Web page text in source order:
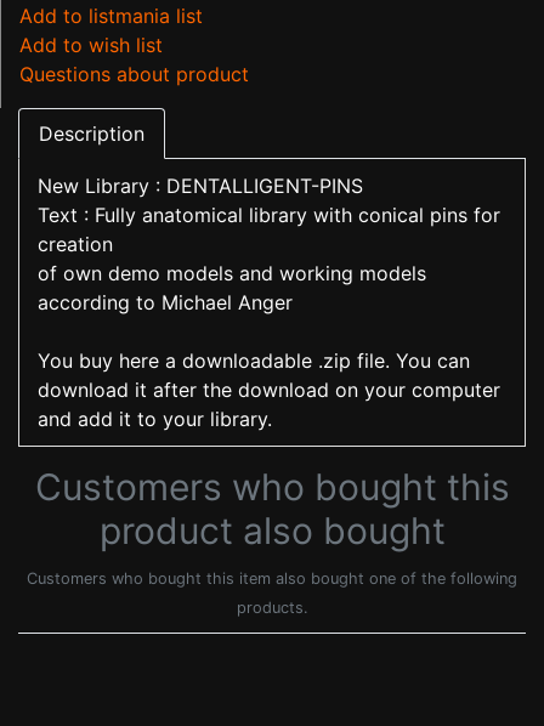
Add to listmania list
Add to wish list
Questions about product
Description
New Library : DENTALLIGENT-PINS
Text : Fully anatomical library with conical pins for
creation
of own demo models and working models
according to Michael Anger
You buy here a downloadable .zip file. You can
download it after the download on your computer
and add it to your library.
Customers who bought this
product also bought
Customers who bought this item also bought one of the following
products.